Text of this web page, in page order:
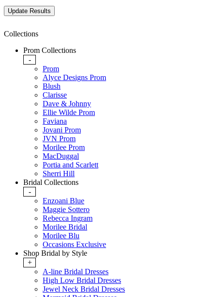
Collections
Prom Collections
-
Prom
Alyce Designs Prom
Blush
Clarisse
Dave & Johnny
Ellie Wilde Prom
Faviana
Jovani Prom
JVN Prom
Morilee Prom
MacDuggal
Portia and Scarlett
Sherri Hill
Bridal Collections
-
Enzoani Blue
Maggie Sottero
Rebecca Ingram
Morilee Bridal
Morilee Blu
Occasions Exclusive
Shop Bridal by Style
+
A-line Bridal Dresses
High Low Bridal Dresses
Jewel Neck Bridal Dresses